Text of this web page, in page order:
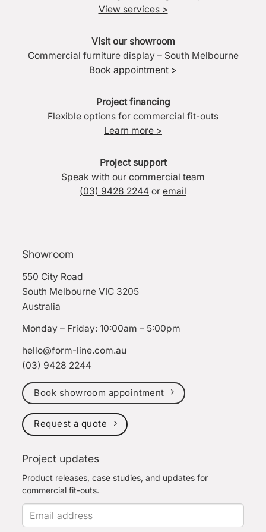
View services >
Visit our showroom
Commercial furniture display – South Melbourne
Book appointment >
Project financing
Flexible options for commercial fit-outs
Learn more >
Project support
Speak with our commercial team
(03) 9428 2244 or email
Showroom
550 City Road
South Melbourne VIC 3205
Australia
Monday – Friday: 10:00am – 5:00pm
hello@form-line.com.au
(03) 9428 2244
Book showroom appointment
Request a quote
Project updates
Product releases, case studies, and updates for
commercial fit-outs.